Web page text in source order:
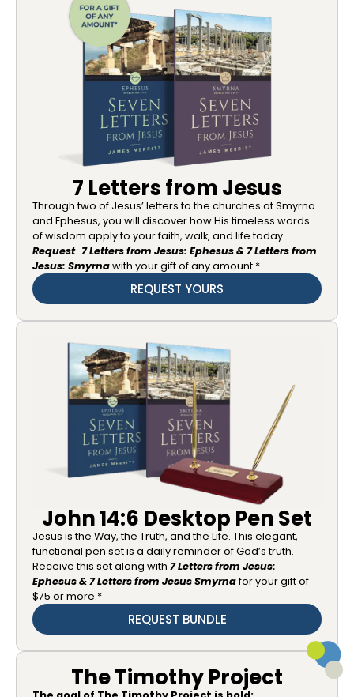
7 Letters from Jesus
Through two of Jesus’ letters to the churches at Smyrna
and Ephesus, you will discover how His timeless words
of wisdom apply to your faith, walk, and life today.
Request 7 Letters from Jesus: Ephesus & 7 Letters from
Jesus: Smyrnawith your gift of any amount.*
REQUEST YOURS
John 14:6 Desktop Pen Set
Jesus is the Way, the Truth, and the Life. This elegant,
functional pen set is a daily reminder of God’s truth.
Receive this set along with 7 Letters from Jesus:
Ephesus & 7 Letters from Jesus Smyrnafor your gift of
$75 or more.*
REQUEST BUNDLE
The Timothy Project